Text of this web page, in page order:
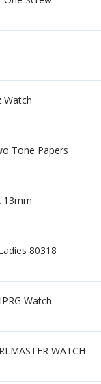
Watch
Tone Papers
13mm
80318
Watch
WATCH